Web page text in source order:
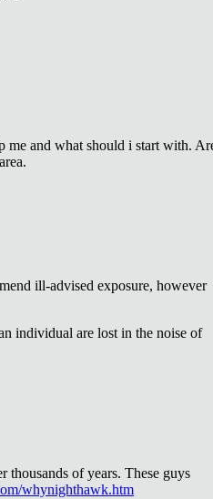
me and what should i start with.
ill-advised exposure, however
individual are lost in the noise of
thousands of years. These guys
whynighthawk.htm